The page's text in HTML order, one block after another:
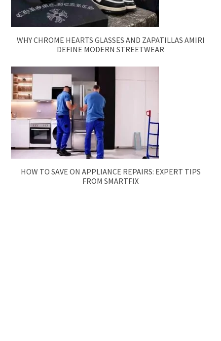
WHY CHROME HEARTS GLASSES AND ZAPATILLAS AMIRI
DEFINE MODERN STREETWEAR
HOW TO SAVE ON APPLIANCE REPAIRS: EXPERT TIPS
FROM SMARTFIX